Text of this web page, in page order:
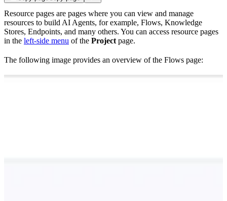
Resource pages are pages where you can view and manage
resources to build AI Agents, for example, Flows, Knowledge
Stores, Endpoints, and many others. You can access resource pages
in the left-side menu of the Project page.
The following image provides an overview of the Flows page: